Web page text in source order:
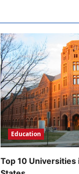
Education
Top 10 Universities